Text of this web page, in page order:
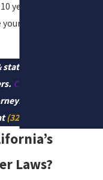
years of experience in
claim with the
state laws protect
Call
and let us protect
(323) 784-0643
Laws?